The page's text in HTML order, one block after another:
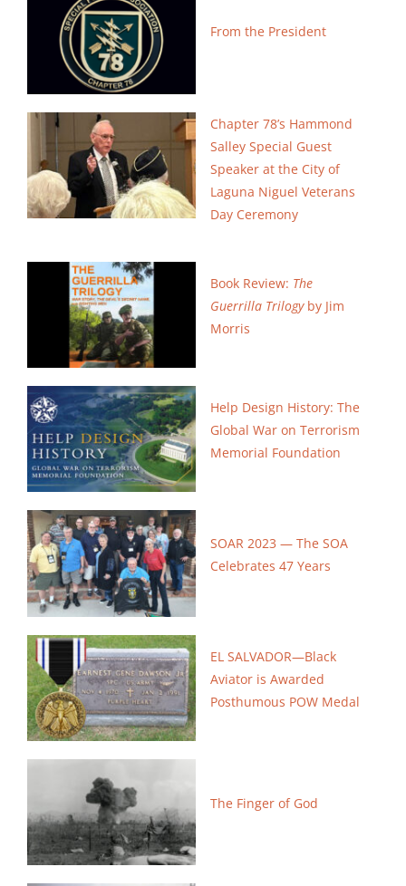
From the President
Chapter 78’s Hammond
Salley Special Guest
Speaker at the City of
Laguna Niguel Veterans
Day Ceremony
Book Review: The
Guerrilla Trilogyby Jim
Morris
Help Design History: The
Global War on Terrorism
Memorial Foundation
SOAR 2023 — The SOA
Celebrates 47 Years
EL SALVADOR—Black
Aviator is Awarded
Posthumous POW Medal
The Finger of God